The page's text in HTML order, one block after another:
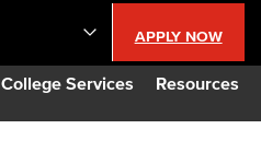
College Services Resources
APPLY NOW